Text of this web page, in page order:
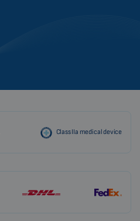
Class IIa medical device